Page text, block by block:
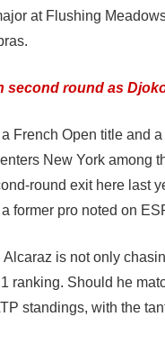
at Flushing
second round as
French Open title and
New York among
round exit here last
former pro noted on
is not only
ranking. Should he
standings, with the